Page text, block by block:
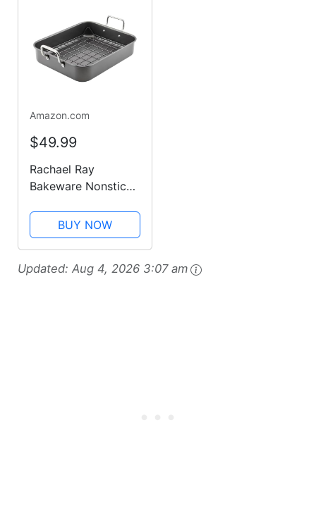
Amazon.com
$49.99
Rachael Ray
Bakeware Nonstick
Pan with Reversible
Rack, 16.5 Inch x
13.5 Inch, Gray
BUY NOW
Updated: Aug 4, 2026 3:07 am